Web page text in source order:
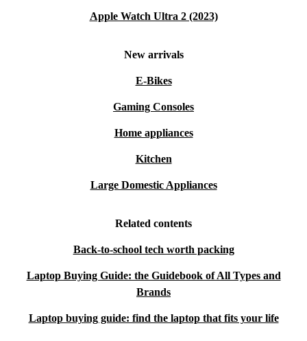
Apple Watch Ultra 2 (2023)
New arrivals
E-Bikes
Gaming Consoles
Home appliances
Kitchen
Large Domestic Appliances
Related contents
Back-to-school tech worth packing
Laptop Buying Guide: the Guidebook of All Types and
Brands
Laptop buying guide: find the laptop that fits your life